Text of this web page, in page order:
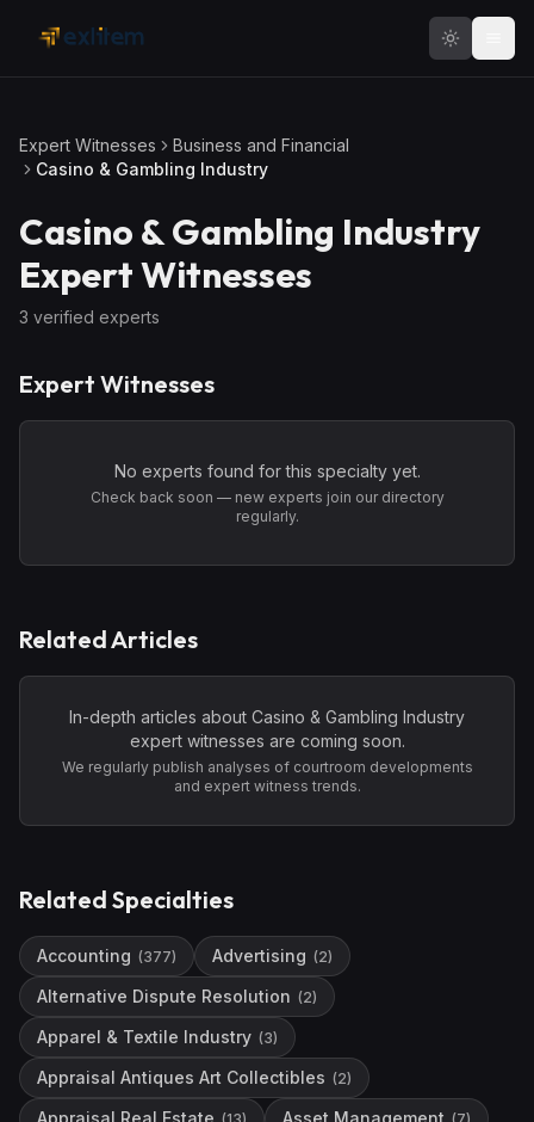
Expert Witnesses
Business and Financial
Casino & Gambling Industry
Casino & Gambling Industry
Expert Witnesses
3 verified experts
Expert Witnesses
No experts found for this specialty yet.
Check back soon — new experts join our directory
regularly.
Related Articles
In-depth articles about Casino & Gambling Industry
expert witnesses are coming soon.
We regularly publish analyses of courtroom developments
and expert witness trends.
Related Specialties
Accounting (377) Advertising (2)
Alternative Dispute Resolution (2)
Apparel & Textile Industry (3)
Appraisal Antiques Art Collectibles (2)
Appraisal Real Estate Asset Management